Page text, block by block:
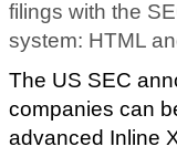
filings with the
system: HTML
The US SEC
companies can
advanced Inline